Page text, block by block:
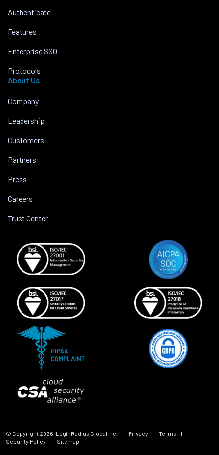
Authenticate
Features
Enterprise SSO
Protocols
About Us
Company
Leadership
Customers
Partners
Press
Careers
Trust Center
© Copyright 2026 , LoginRadius Global Inc. | Privacy | Terms
|
Security Policy
| Sitemap